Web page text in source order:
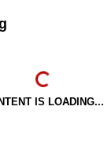
IS LOADING...